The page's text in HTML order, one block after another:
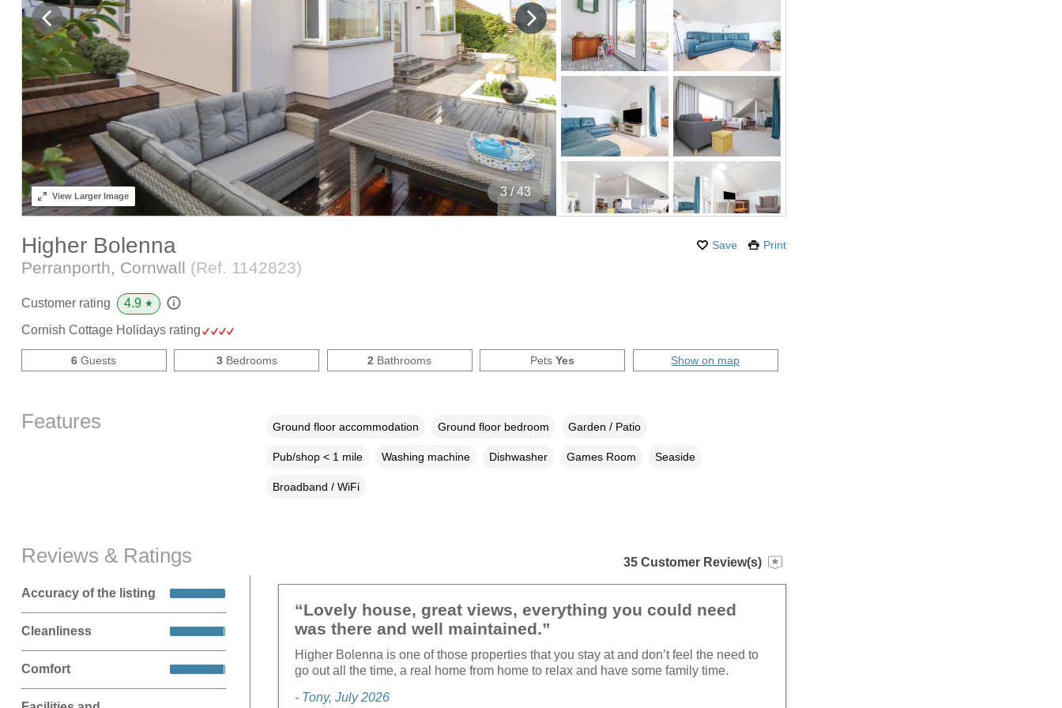
4/ 43
ViewLarger Image
Save Print
Higher Bolenna
Perranporth, Cornwall (Ref. 1142823)
Customer rating 4.9 ★
Cornish Cottage Holidays rating
6 Guests 3Bedrooms 2 Bathrooms PetsYes Show on map
Features Ground floor accommodation Ground floor bedroom Garden / Patio
Pub/shop < 1 mile Washing machine Dishwasher Games Room Seaside
Broadband / WiFi
Reviews & Ratings
Accuracy of the listing
Cleanliness
Comfort
35 Customer Review(s)
“Lovely house, great views, everything you could need
was there and well maintained.”
Higher Bolenna is one of those properties that you stay at and don’t feel the need to
go out all the time, a real home from home to relax and have some family time.
- Tony, July 2026